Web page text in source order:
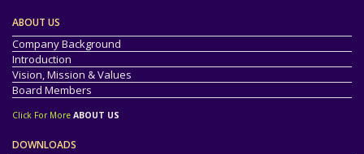
ABOUT US
Company Background
Introduction
Vision, Mission & Values
Board Members
Click For More ABOUT US
DOWNLOADS